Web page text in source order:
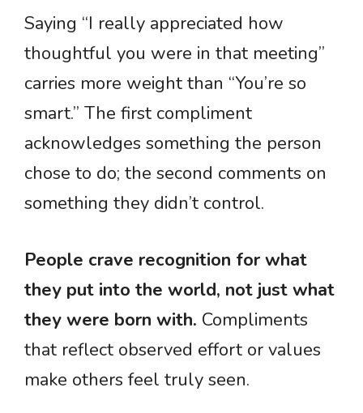
Saying “I really appreciated how
thoughtful you were in that meeting”
carries more weight than “You’re so
smart.” The first compliment
acknowledges something the person
chose to do; the second comments on
something they didn’t control.
People crave recognition for what
they put into the world, not just what
they were born with. Compliments
that reflect observed effort or values
make others feel truly seen.